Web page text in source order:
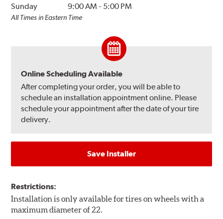
Sunday
9:00 AM - 5:00 PM
All Times in Eastern Time
Online Scheduling Available
After completing your order, you will be able to
schedule an installation appointment online. Please
schedule your appointment after the date of your tire
delivery.
Save Installer
Restrictions:
Installation is only available for tires on wheels with a
maximum diameter of 22.